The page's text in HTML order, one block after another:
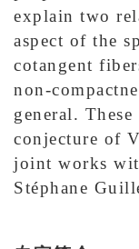
explain two
aspect of the
cotangent
non-
general.
conjecture of
joint works
Stéphane